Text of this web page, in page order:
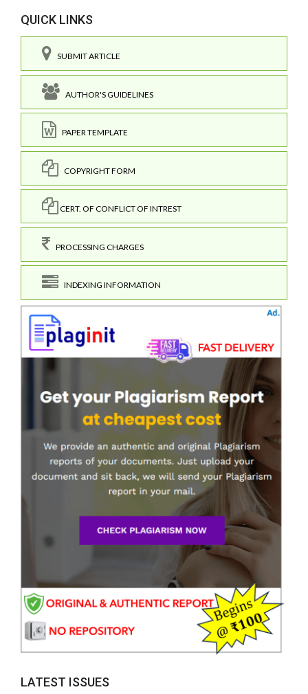
QUICK LINKS
SUBMIT ARTICLE
AUTHOR'S GUIDELINES
PAPER TEMPLATE
COPYRIGHT FORM
CERT. OF CONFLICT OF INTREST
PROCESSING CHARGES
INDEXING INFORMATION
LATEST ISSUES